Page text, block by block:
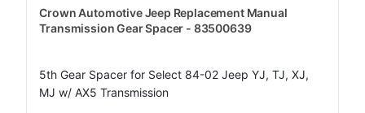
Crown Automotive Jeep Replacement Manual
Transmission Gear Spacer - 83500639
5th Gear Spacer for Select 84-02 Jeep YJ, TJ, XJ,
MJ w/ AX5 Transmission